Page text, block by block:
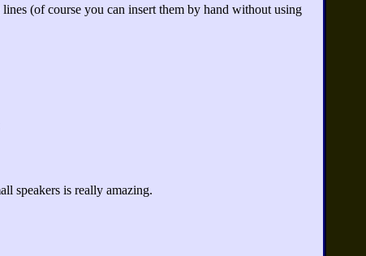
(of course you can insert them by hand without using
speakers is really amazing.